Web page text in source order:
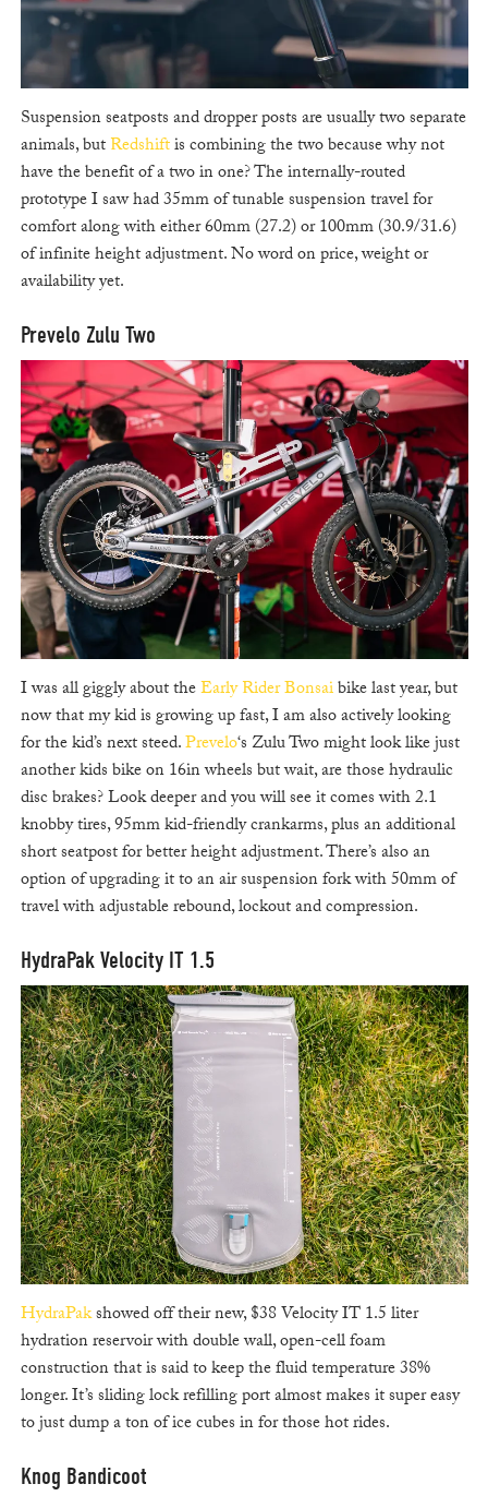
Suspension seatposts and dropper posts are usually two separate
animals, butRedshiftis combining the two because why not
have the benefit of a two in one? The internally-routed
prototype I saw had 35mm of tunable suspension travel for
comfort along with either 60mm (27.2) or 100mm (30.9/31.6)
of infinite height adjustment. No word on price, weight or
availability yet.
Prevelo Zulu Two
I was all giggly about theEarly Rider Bonsaibike last year, but
now that my kid is growing up fast, I am also actively looking
for the kid’s next steed.Prevelo‘s Zulu Two might look like just
another kids bike on 16in wheels but wait, are those hydraulic
disc brakes? Look deeper and you will see it comes with 2.1
knobby tires, 95mm kid-friendly crankarms, plus an additional
short seatpost for better height adjustment. There’s also an
option of upgrading it to an air suspension fork with 50mm of
travel with adjustable rebound, lockout and compression.
HydraPak Velocity IT 1.5
HydraPakshowed off their new, $38 Velocity IT 1.5 liter
hydration reservoir with double wall, open-cell foam
construction that is said to keep the fluid temperature 38%
longer. It’s sliding lock refilling port almost makes it super easy
to just dump a ton of ice cubes in for those hot rides.
Knog Bandicoot